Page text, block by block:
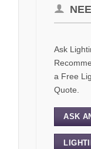
Ask
a Free
Quote.
ASK